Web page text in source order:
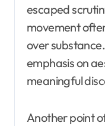
escaped
movement
over
emphasis on
meaningful
Another point